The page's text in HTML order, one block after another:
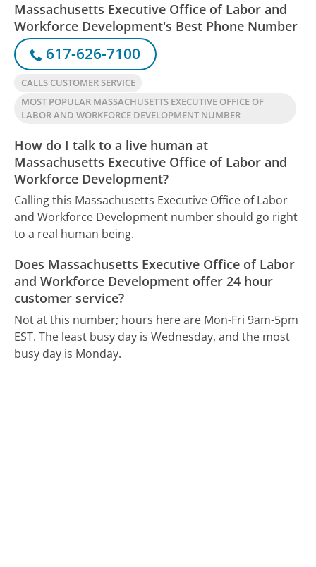
Massachusetts Executive Office of Labor and
Workforce Development's Best Phone Number
617-626-7100
CALLS CUSTOMER SERVICE
MOST POPULAR MASSACHUSETTS EXECUTIVE OFFICE OF
LABOR AND WORKFORCE DEVELOPMENT NUMBER
How do I talk to a live human at
Massachusetts Executive Office of Labor and
Workforce Development?
Calling this Massachusetts Executive Office of Labor
and Workforce Development number should go right
to a real human being.
Does Massachusetts Executive Office of Labor
and Workforce Development offer 24 hour
customer service?
Not at this number; hours here are Mon-Fri 9am-5pm
EST. The least busy day is Wednesday, and the most
busy day is Monday.